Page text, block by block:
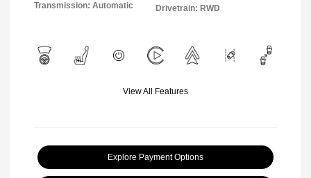
Transmission: Automatic
Drivetrain: RWD
View All Features
Explore Payment Options